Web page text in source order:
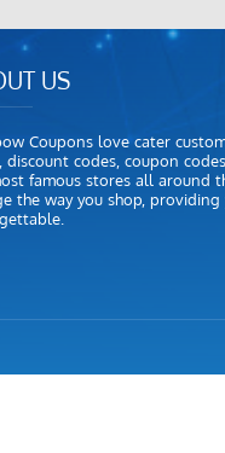
US
Coupons love cater
discount codes, coupon
famous stores all around
the way you shop,